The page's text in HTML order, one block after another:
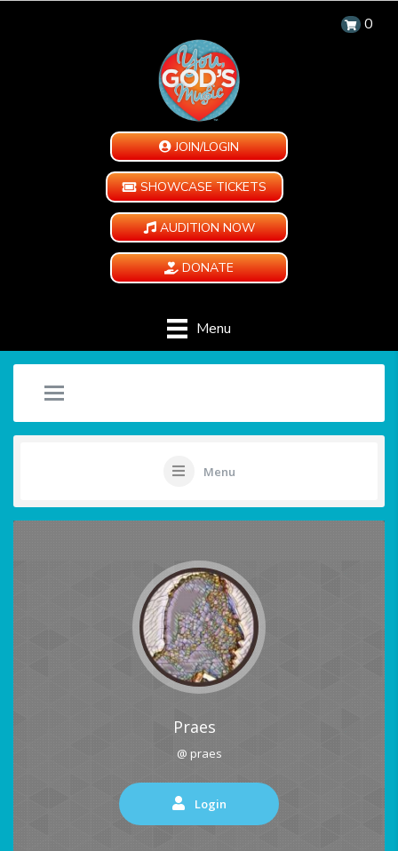
0
JOIN/LOGIN
SHOWCASE TICKETS
AUDITION NOW
DONATE
Menu
Menu
Praes
@ praes
Login